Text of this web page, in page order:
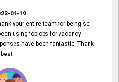
01-19
your entire team for being so
using topjobs for vacancy
have been fantastic. Thank
best